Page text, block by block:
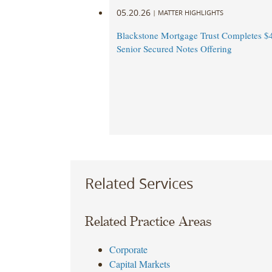
05.20.26 | MATTER HIGHLIGHTS
Blackstone Mortgage Trust Completes
Senior Secured Notes Offering
Related Services
Related Practice Areas
Corporate
Capital Markets